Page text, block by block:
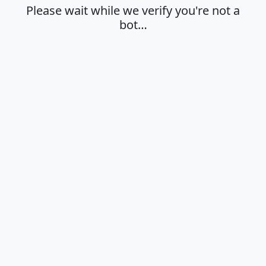
Please wait while we verify you're not a
bot…